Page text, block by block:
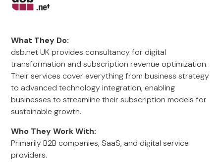
What They Do:
dsb.net UK provides consultancy for digital
transformation and subscription revenue optimization.
Their services cover everything from business strategy
to advanced technology integration, enabling
businesses to streamline their subscription models for
sustainable growth.
Who They Work With:
Primarily B2B companies, SaaS, and digital service
providers.